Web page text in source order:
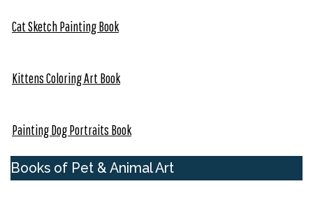
Cat Sketch Painting Book
Kittens Coloring Art Book
Painting Dog Portraits Book
Books of Pet & Animal Art